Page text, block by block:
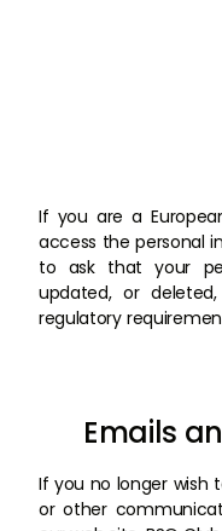
If you are a
access the personal
to ask that your
updated, or
regulatory
Emails
If you no longer wish
or other